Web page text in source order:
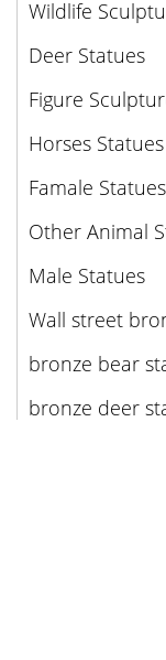
Wildlife
Deer Statues
Figure
Horses Statues
Famale Statues
Other Animal
Male Statues
Wall street
bronze bear
bronze deer